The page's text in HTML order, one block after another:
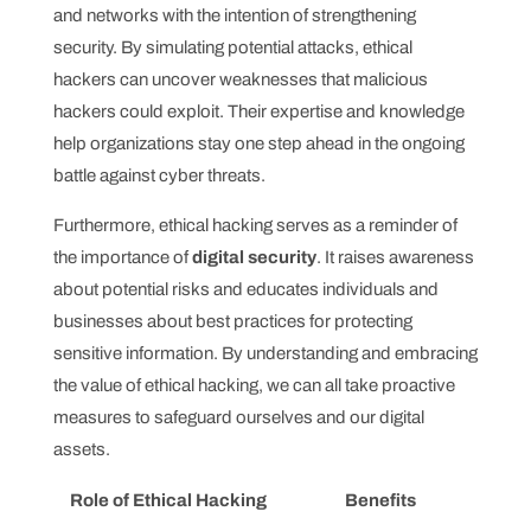
and networks with the intention of strengthening
security. By simulating potential attacks, ethical
hackers can uncover weaknesses that malicious
hackers could exploit. Their expertise and knowledge
help organizations stay one step ahead in the ongoing
battle against cyber threats.
Furthermore, ethical hacking serves as a reminder of
the importance ofdigital security. It raises awareness
about potential risks and educates individuals and
businesses about best practices for protecting
sensitive information. By understanding and embracing
the value of ethical hacking, we can all take proactive
measures to safeguard ourselves and our digital
assets.
Role of Ethical Hacking Benefits